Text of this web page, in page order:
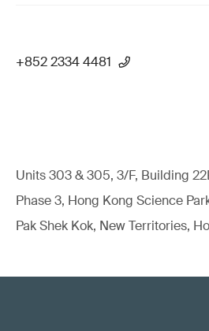
+852 2334 4481
Units 303 & 305, 3/F, Building
Phase 3, Hong Kong Science
Pak Shek Kok, New Territories,